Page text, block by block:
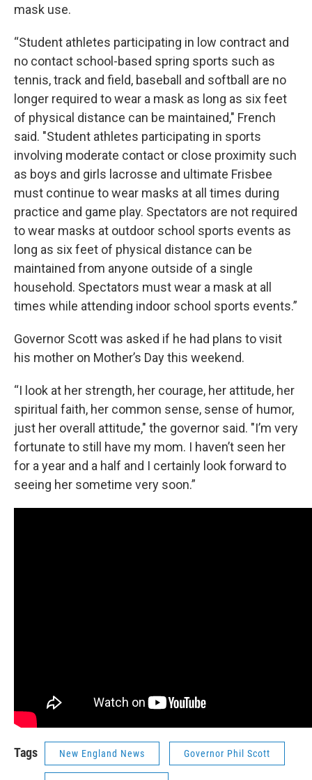
mask use.
“Student athletes participating in low contract and
no contact school-based spring sports such as
tennis, track and field, baseball and softball are no
longer required to wear a mask as long as six feet
of physical distance can be maintained," French
said. "Student athletes participating in sports
involving moderate contact or close proximity such
as boys and girls lacrosse and ultimate Frisbee
must continue to wear masks at all times during
practice and game play. Spectators are not required
to wear masks at outdoor school sports events as
long as six feet of physical distance can be
maintained from anyone outside of a single
household. Spectators must wear a mask at all
times while attending indoor school sports events.”
Governor Scott was asked if he had plans to visit
his mother on Mother’s Day this weekend.
“I look at her strength, her courage, her attitude, her
spiritual faith, her common sense, sense of humor,
just her overall attitude," the governor said. "I’m very
fortunate to still have my mom. I haven’t seen her
for a year and a half and I certainly look forward to
seeing her sometime very soon.”
Tags New England News Governor Phil Scott